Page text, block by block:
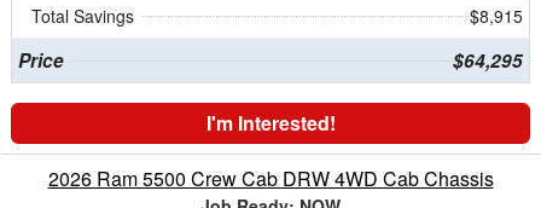
Total Savings
$8,915
Price $64,295
I'm Interested!
2026 Ram 5500 Crew Cab DRW 4WD Cab Chassis